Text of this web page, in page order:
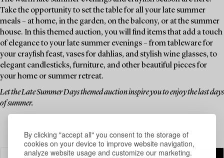
By clicking "accept all" you consent to the storage of
cookies on your device to improve website navigation,
analyze website usage and customize our marketing.
Take the opportunity to set the table for all your late summer
meals – at home, in the garden, on the balcony, or at the summer
house. In this themed auction, you will find items that add a touch
of elegance to your late summer evenings – from tableware for
your crayfish feast, vases for dahlias, and stylish wine glasses, to
elegant candlesticks, furniture, and other beautiful pieces for
your home or summer retreat.
Let the Late Summer Days themed auction inspire you to enjoy the last days
of summer.